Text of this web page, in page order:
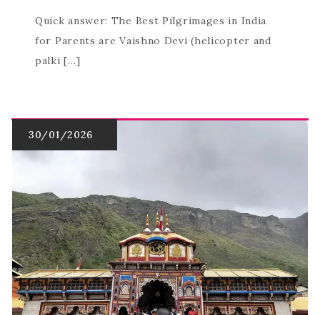
Quick answer: The Best Pilgrimages in India
for Parents are Vaishno Devi (helicopter and
palki […]